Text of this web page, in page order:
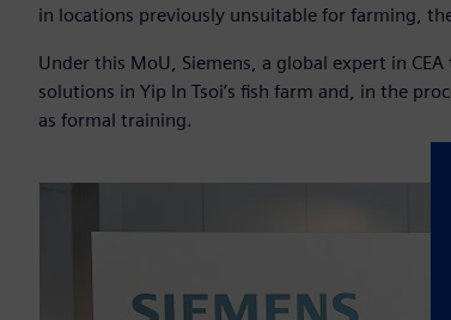
in locations previously unsuitable for farming,
Under this MoU, Siemens, a global expert in
solutions in Yip In Tsoi’s fish farm and, in the
as formal training.